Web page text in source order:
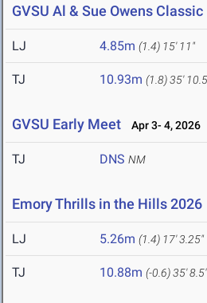
GVSU Al & Sue Owens Classic
LJ 4.85m (1.4) 15' 11"
TJ 10.93m (1.8)35'
GVSU Early Meet Apr 3- 4, 2026
TJ DNS NM
Emory Thrills in the Hills 2026
LJ 5.26m (1.4) 17' 3.25"
TJ 10.88m (-0.6)35' 8.5"